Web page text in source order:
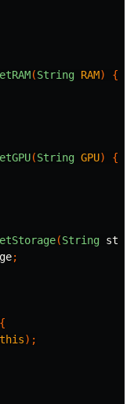
(String RAM)
{
(String GPU)
{
(String
;
{
this);